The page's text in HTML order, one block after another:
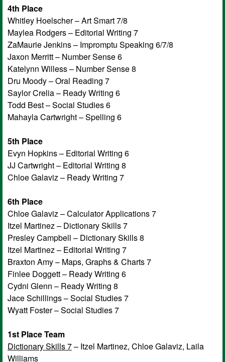
4th Place
Whitley Hoelscher – Art Smart 7/8
Maylea Rodgers – Editorial Writing 7
ZaMaurie Jenkins – Impromptu Speaking 6/7/8
Jaxon Merritt – Number Sense 6
Katelynn Willess – Number Sense 8
Dru Moody – Oral Reading 7
Saylor Crelia – Ready Writing 6
Todd Best – Social Studies 6
Mahayla Cartwright – Spelling 6
5th Place
Evyn Hopkins – Editorial Writing 6
JJ Cartwright – Editorial Writing 8
Chloe Galaviz – Ready Writing 7
6th Place
Chloe Galaviz – Calculator Applications 7
Itzel Martinez – Dictionary Skills 7
Presley Campbell – Dictionary Skills 8
Itzel Martinez – Editorial Writing 7
Braxton Amy – Maps, Graphs & Charts 7
Finlee Doggett – Ready Writing 6
Cydni Glenn – Ready Writing 8
Jace Schillings – Social Studies 7
Wyatt Foster – Social Studies 7
1st Place Team
Dictionary Skills 7– Itzel Martinez, Chloe Galaviz, Laila
Williams